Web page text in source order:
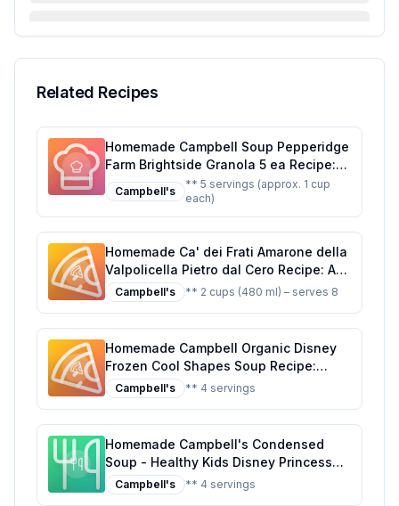
Related Recipes
Homemade Campbell Soup Pepperidge
Farm Brightside Granola 5 ea Recipe:
Crunchy, Customizable, and Nutritious
Campbell's
** 5 servings (approx. 1 cup
each)
Homemade Ca' dei Frati Amarone della
Valpolicella Pietro dal Cero Recipe: A
Rich Dessert Sauce with a Touch of
Elegance
Campbell's ** 2 cups (480 ml) – serves 8
Homemade Campbell Organic Disney
Frozen Cool Shapes Soup Recipe:
Healthier, Customizable, and Delicious!
Campbell's ** 4 servings
Homemade Campbell's Condensed
Soup - Healthy Kids Disney Princess
Magical Shapes Recipe: A Nutritious,
Fun Twist for Kids
Campbell's ** 4 servings